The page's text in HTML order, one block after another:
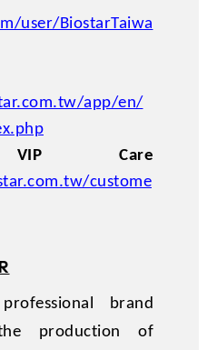
user/BiostarTaiwa
app/en/
VIP Care
custome
brand
production of